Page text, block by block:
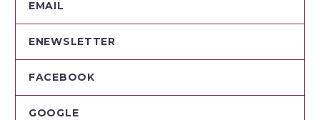
EMAIL
ENEWSLETTER
FACEBOOK
GOOGLE